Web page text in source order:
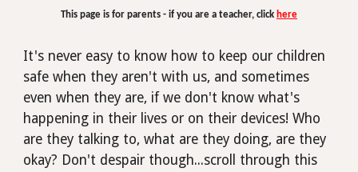
This page is for parents - if you are a teacher, click here
It's never easy to know how to keep our children
safe when they aren't with us, and sometimes
even when they are, if we don't know what's
happening in their lives or on their devices! Who
are they talking to, what are they doing, are they
okay? Don't despair though...scroll through this